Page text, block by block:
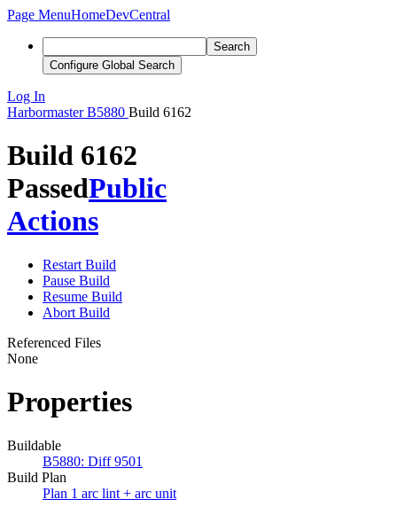
Page MenuHomeDevCentral
Search
Configure Global Search
Log In
Harbormaster B5880 Build 6162
Build 6162
PassedPublic
Actions
Restart Build
Pause Build
Resume Build
Abort Build
Referenced Files
None
Properties
Buildable
B5880: Diff 9501
Build Plan
Plan 1 arc lint + arc unit